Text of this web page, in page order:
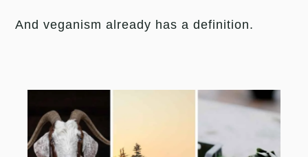
And veganism already has a definition.